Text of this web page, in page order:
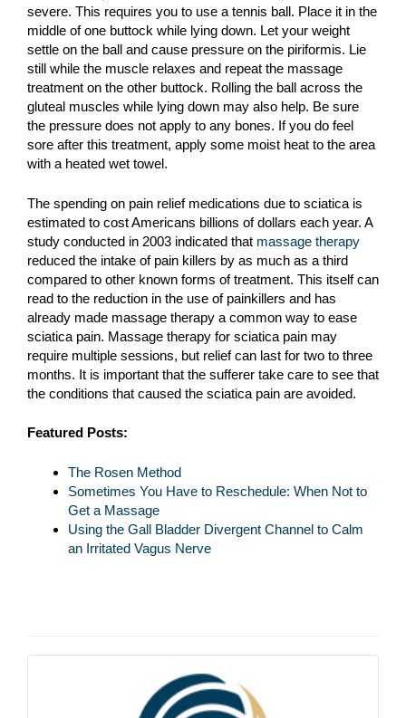
severe. This requires you to use a tennis ball. Place it in the
middle of one buttock while lying down. Let your weight
settle on the ball and cause pressure on the piriformis. Lie
still while the muscle relaxes and repeat the massage
treatment on the other buttock. Rolling the ball across the
gluteal muscles while lying down may also help. Be sure
the pressure does not apply to any bones. If you do feel
sore after this treatment, apply some moist heat to the area
with a heated wet towel.
The spending on pain relief medications due to sciatica is
estimated to cost Americans billions of dollars each year. A
study conducted in 2003 indicated that massage therapy
reduced the intake of pain killers by as much as a third
compared to other known forms of treatment. This itself can
read to the reduction in the use of painkillers and has
already made massage therapy a common way to ease
sciatica pain. Massage therapy for sciatica pain may
require multiple sessions, but relief can last for two to three
months. It is important that the sufferer take care to see that
the conditions that caused the sciatica pain are avoided.
Featured Posts:
The Rosen Method
Sometimes You Have to Reschedule: When Not to
Get a Massage
Using the Gall Bladder Divergent Channel to Calm
an Irritated Vagus Nerve